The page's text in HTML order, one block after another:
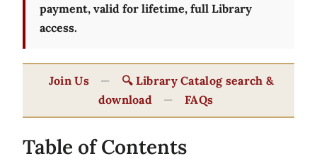
payment, valid for lifetime, full Library
access.
Join Us —
🔍 Library Catalog search &
download
— FAQs
Table of Contents